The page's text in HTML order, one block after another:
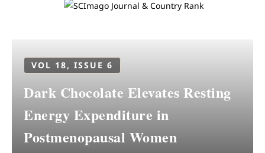
VOL 18, ISSUE 6
Dark Chocolate Elevates Resting
Energy Expenditure in
Postmenopausal Women